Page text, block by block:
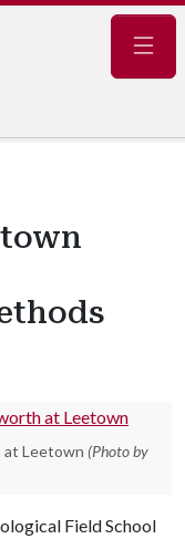
at Leetown (Photo by
Field School